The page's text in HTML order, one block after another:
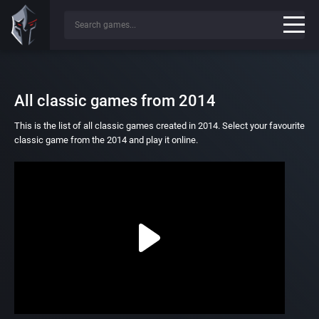
All classic games from 2014
This is the list of all classic games created in 2014. Select your favourite
classic game from the 2014 and play it online.